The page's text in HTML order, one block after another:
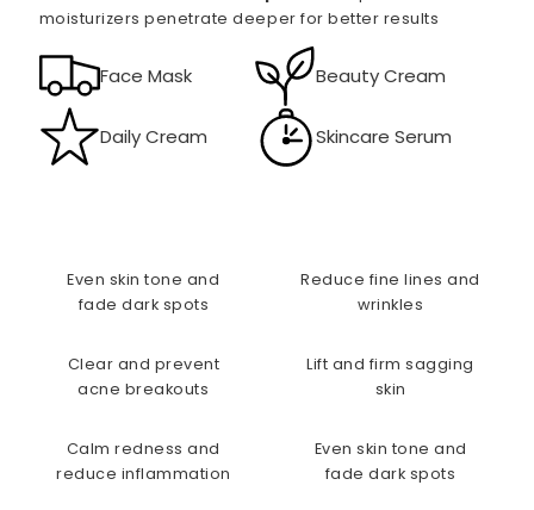
moisturizers penetrate deeper for better results
Face Mask Beauty Cream
Daily Cream Skincare Serum
Even skin tone and
fade dark spots
Reduce fine lines and
wrinkles
Clear and prevent
acne breakouts
Lift and firm sagging
skin
Calm redness and
reduce inflammation
Even skin tone and
fade dark spots